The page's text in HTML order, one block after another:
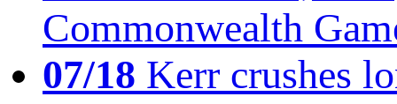
Commonwealth
07/18 Kerr crushes